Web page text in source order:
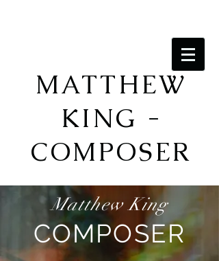
MATTHEW
KING -
COMPOSER
Matthew King
COMPOSER